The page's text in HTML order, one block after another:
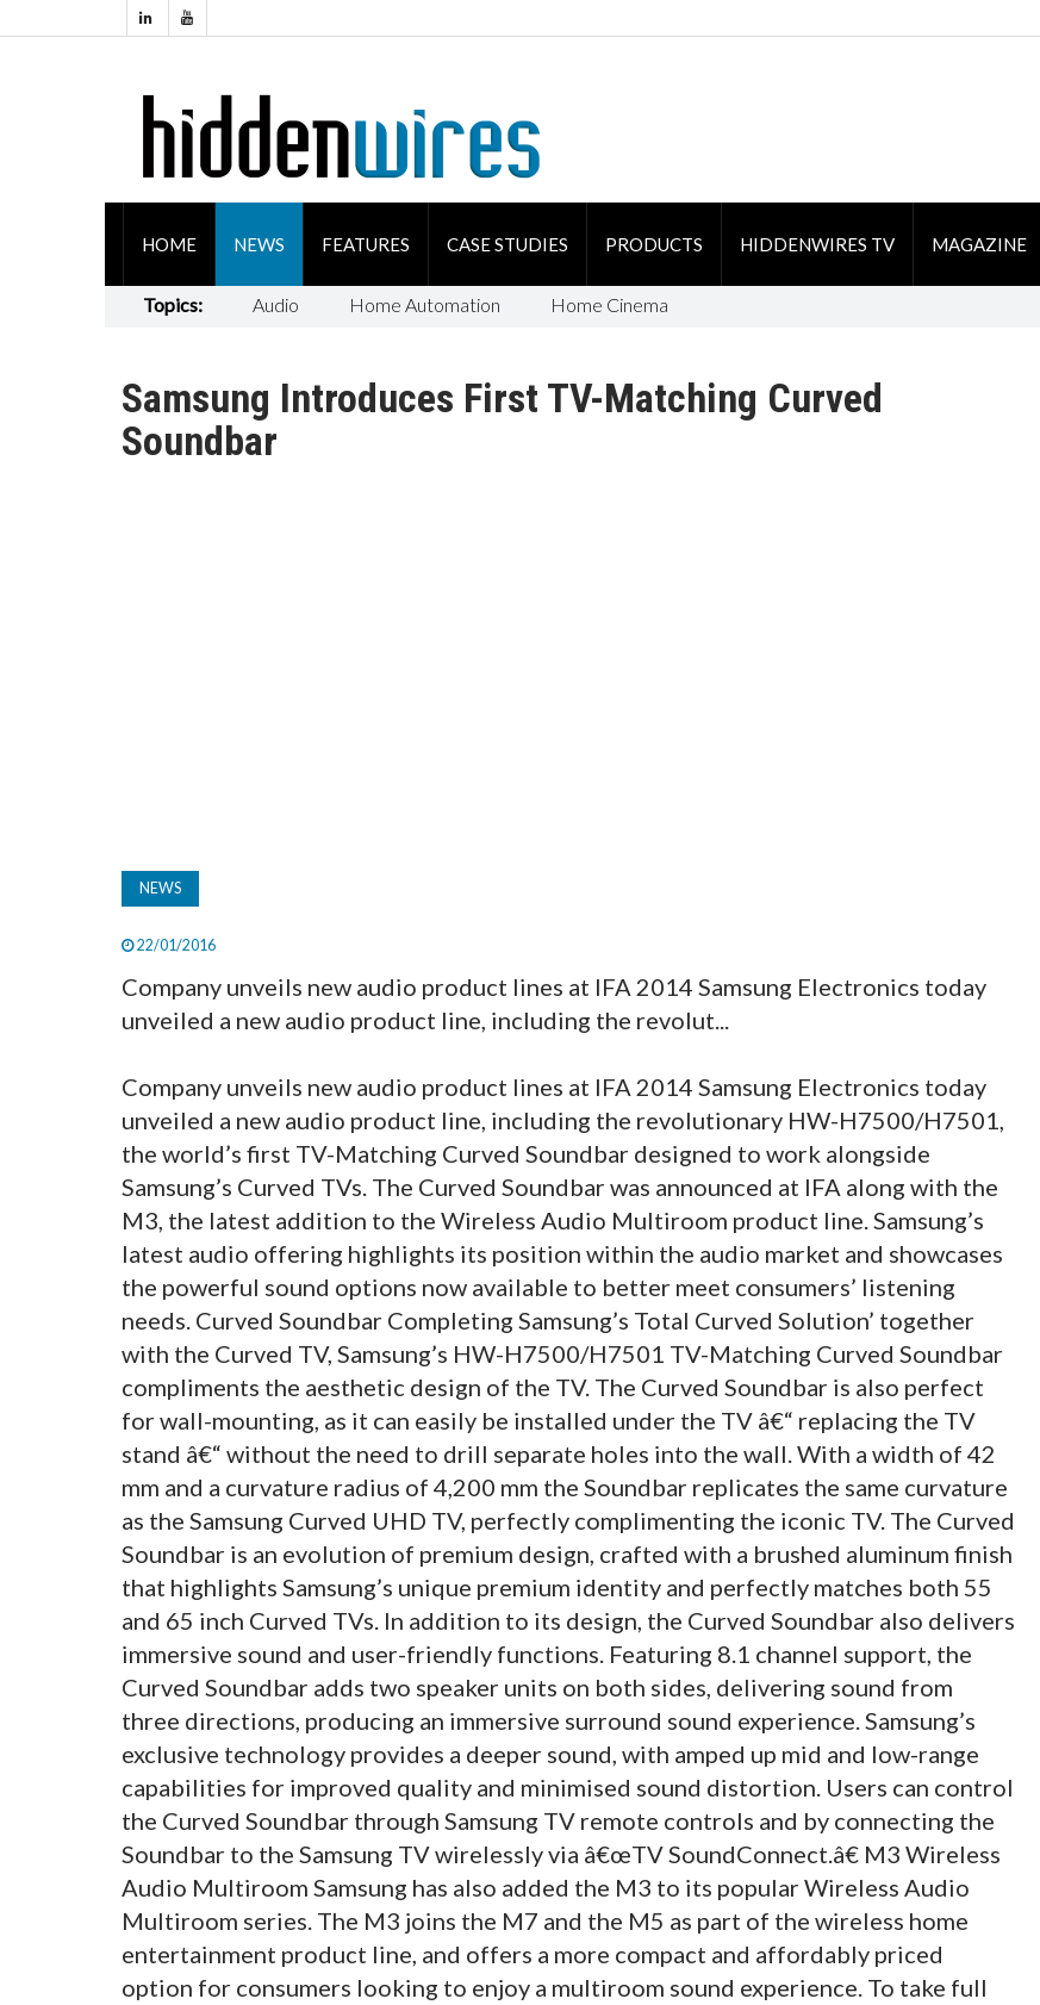
HOME NEWS FEATURES CASE STUDIES PRODUCTS HIDDENWIRES TV MAGAZINE
Topics: Audio Home Automation Home Cinema
Samsung Introduces First TV-Matching Curved
Soundbar
NEWS
22/01/2016
Company unveils new audio product lines at IFA 2014 Samsung Electronics today
unveiled a new audio product line, including the revolut...
Company unveils new audio product lines at IFA 2014 Samsung Electronics today
unveiled a new audio product line, including the revolutionary HW-H7500/H7501,
the world’s first TV-Matching Curved Soundbar designed to work alongside
Samsung’s Curved TVs. The Curved Soundbar was announced at IFA along with the
M3, the latest addition to the Wireless Audio Multiroom product line. Samsung’s
latest audio offering highlights its position within the audio market and showcases
the powerful sound options now available to better meet consumers’ listening
needs. Curved Soundbar Completing Samsung’s Total Curved Solution’ together
with the Curved TV, Samsung’s HW-H7500/H7501 TV-Matching Curved Soundbar
compliments the aesthetic design of the TV. The Curved Soundbar is also perfect
for wall-mounting, as it can easily be installed under the TV â€“ replacing the TV
stand â€“ without the need to drill separate holes into the wall. With a width of 42
mm and a curvature radius of 4,200 mm the Soundbar replicates the same curvature
as the Samsung Curved UHD TV, perfectly complimenting the iconic TV. The Curved
Soundbar is an evolution of premium design, crafted with a brushed aluminum finish
that highlights Samsung’s unique premium identity and perfectly matches both 55
and 65 inch Curved TVs. In addition to its design, the Curved Soundbar also delivers
immersive sound and user-friendly functions. Featuring 8.1 channel support, the
Curved Soundbar adds two speaker units on both sides, delivering sound from
three directions, producing an immersive surround sound experience. Samsung’s
exclusive technology provides a deeper sound, with amped up mid and low-range
capabilities for improved quality and minimised sound distortion. Users can control
the Curved Soundbar through Samsung TV remote controls and by connecting the
Soundbar to the Samsung TV wirelessly via â€œTV SoundConnect.â€ M3 Wireless
Audio Multiroom Samsung has also added the M3 to its popular Wireless Audio
Multiroom series. The M3 joins the M7 and the M5 as part of the wireless home
entertainment product line, and offers a more compact and affordably priced
option for consumers looking to enjoy a multiroom sound experience. To take full